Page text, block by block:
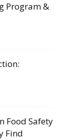
Program &
Food Safety
Find